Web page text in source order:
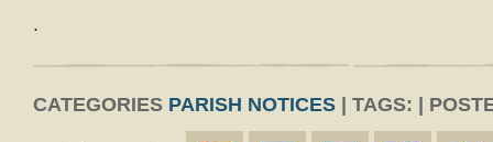
.
CATEGORIES PARISH NOTICES | TAGS: |